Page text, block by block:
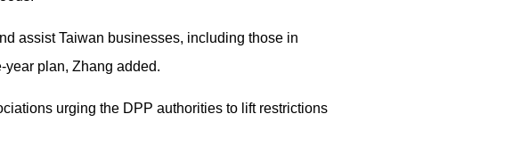
assist Taiwan businesses, including those in
plan, Zhang added.
urging the DPP authorities to lift restrictions